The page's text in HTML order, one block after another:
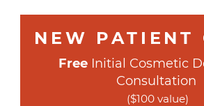
NEW PATIENT
Free Initial Cosmetic
Consultation
($100 value)